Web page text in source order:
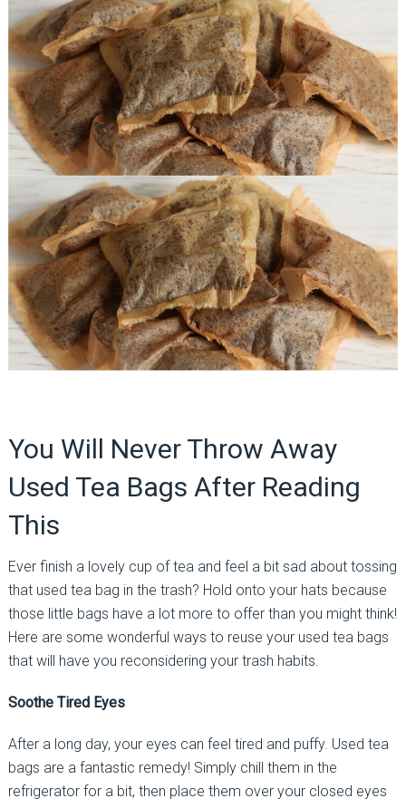
You Will Never Throw Away
Used Tea Bags After Reading
This
Ever finish a lovely cup of tea and feel a bit sad about tossing
that used tea bag in the trash? Hold onto your hats because
those little bags have a lot more to offer than you might think!
Here are some wonderful ways to reuse your used tea bags
that will have you reconsidering your trash habits.
Soothe Tired Eyes
After a long day, your eyes can feel tired and puffy. Used tea
bags are a fantastic remedy! Simply chill them in the
refrigerator for a bit, then place them over your closed eyes